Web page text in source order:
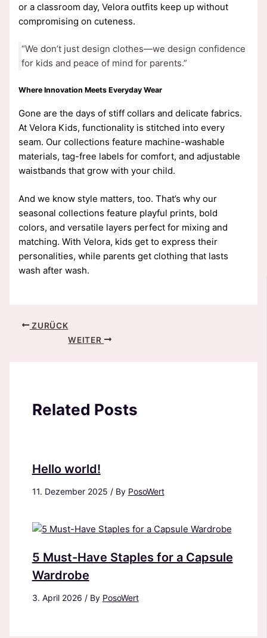
or a classroom day, Velora outfits keep up without
compromising on cuteness.
“We don’t just design clothes—we design confidence
for kids and peace of mind for parents.”
Where Innovation Meets Everyday Wear
Gone are the days of stiff collars and delicate fabrics.
At Velora Kids, functionality is stitched into every
seam. Our collections feature machine-washable
materials, tag-free labels for comfort, and adjustable
waistbands that grow with your child.
And we know style matters, too. That’s why our
seasonal collections feature playful prints, bold
colors, and versatile layers perfect for mixing and
matching. With Velora, kids get to express their
personalities, while parents get clothing that lasts
wash after wash.
ZURÜCK
WEITER
Related Posts
Hello world!
11. Dezember 2025 / By PosoWert
5 Must-Have Staples for a Capsule
Wardrobe
3. April 2026 / By PosoWert